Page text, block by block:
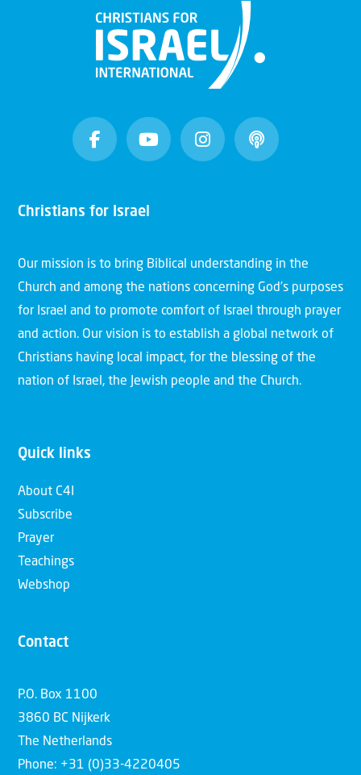
Christians for Israel
Our mission is to bring Biblical understanding in the
Church and among the nations concerning God’s purposes
for Israel and to promote comfort of Israel through prayer
and action. Our vision is to establish a global network of
Christians having local impact, for the blessing of the
nation of Israel, the Jewish people and the Church.
Quick links
About C4I
Subscribe
Prayer
Teachings
Webshop
Contact
P.O. Box 1100
3860 BC Nijkerk
The Netherlands
Phone: +31 (0)33-4220405